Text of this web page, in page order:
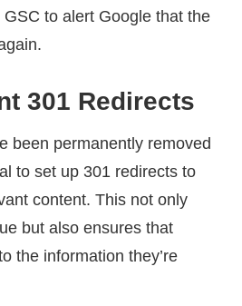
to alert Google that the
301 Redirects
been permanently removed
to set up 301 redirects to
content. This not only
but also ensures that
the information they’re